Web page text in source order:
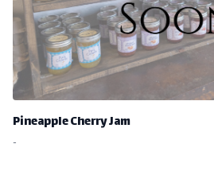
Pineapple Cherry Jam
-